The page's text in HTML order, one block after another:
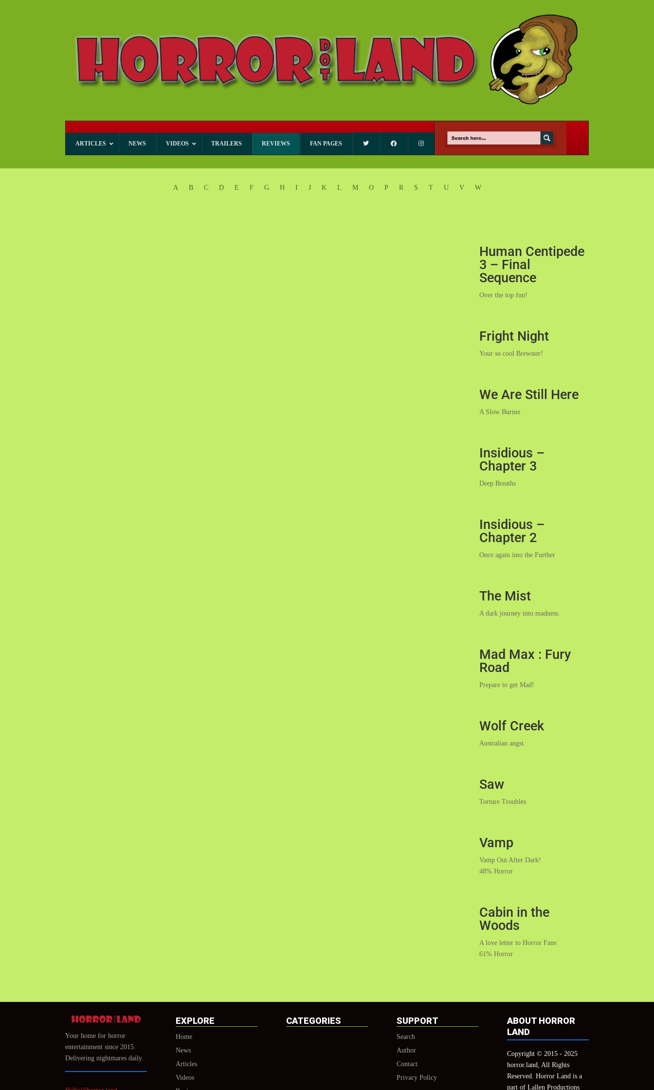
ARTICLES NEWS VIDEOS TRAILERS REVIEWS FAN PAGES
A B C D E F G H I J K L M O P R S T U V W
Human Centipede
3 – Final
Sequence
Over the top fun!
Fright Night
Your so cool Brewster!
We Are Still Here
A Slow Burner
Insidious –
Chapter 3
Deep Breaths
Insidious –
Chapter 2
Once again into the Further
The Mist
A dark journey into madness.
Mad Max : Fury
Road
Prepare to get Mad!
Wolf Creek
Australian angst.
Saw
Torture Troubles
Vamp
Vamp Out After Dark!
48% Horror
Cabin in the
Woods
A love letter to Horror Fans
61% Horror
Your home for horror
entertainment since 2015.
Delivering nightmares daily.
EXPLORE
Home
News
Articles
Videos
CATEGORIES SUPPORT
Search
Author
Contact
Privacy Policy
ABOUT HORROR
LAND
Copyright © 2015 - 2025
horror.land, All Rights
Reserved. Horror Land is a
part of Lallen Productions